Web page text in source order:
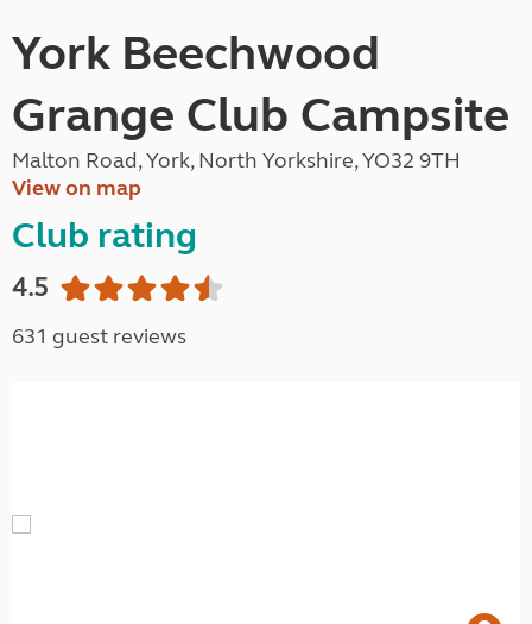
York Beechwood
Grange Club Campsite
Malton Road, York, North Yorkshire, YO32 9TH
View on map
Club rating
4.5
631 guest reviews